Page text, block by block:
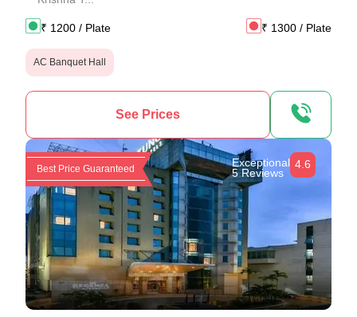
₹ 1200 / Plate ₹ 1300 / Plate
AC Banquet Hall
See Prices
Best Price Guaranteed
Exceptional
5 Reviews
4.6